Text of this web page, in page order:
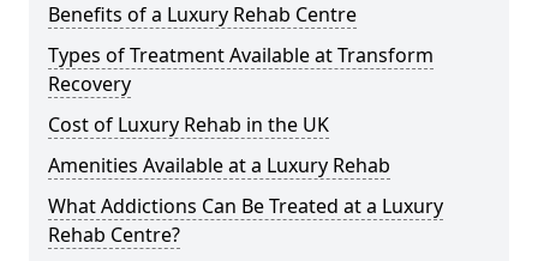
Benefits of a Luxury Rehab Centre
Types of Treatment Available at Transform
Recovery
Cost of Luxury Rehab in the UK
Amenities Available at a Luxury Rehab
What Addictions Can Be Treated at a Luxury
Rehab Centre?